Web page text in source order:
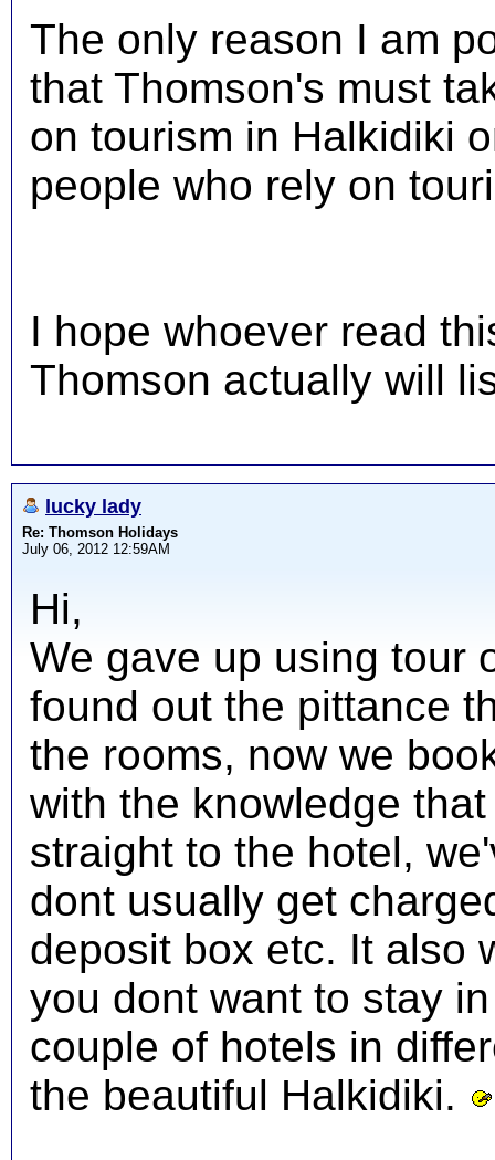
The only reason I am
that Thomson's must
on tourism in Halkidiki
people who rely on
I hope whoever read
Thomson actually will
lucky lady
Re: Thomson Holidays
July 06, 2012 12:59AM
Hi,
We gave up using tour
found out the pittance
the rooms, now we
with the knowledge
straight to the hotel,
dont usually get
deposit box etc. It also
you dont want to stay
couple of hotels in
the beautiful Halkidiki.